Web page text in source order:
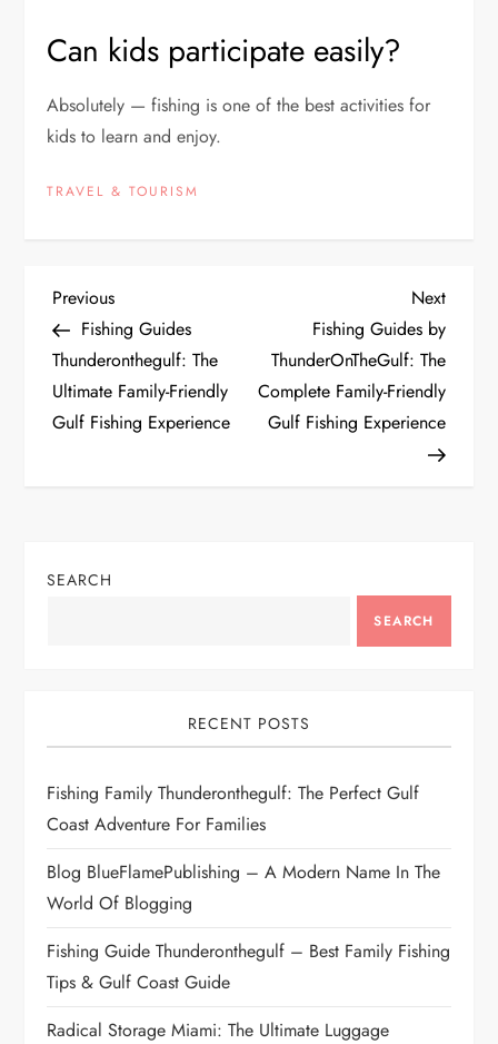
Can kids participate easily?
Absolutely — fishing is one of the best activities for
kids to learn and enjoy.
TRAVEL & TOURISM
P
o
s
a
a
t
i
o
n
Previous
Post
Previous
Fishing Guides
Thunderonthegulf: The
Ultimate Family-Friendly
Gulf Fishing Experience
Next
Post
Next
Fishing Guides by
ThunderOnTheGulf: The
Complete Family-Friendly
Gulf Fishing Experience
SEARCH
SEARCH
RECENT POSTS
Fishing Family Thunderonthegulf: The Perfect Gulf
Coast Adventure For Families
Blog BlueFlamePublishing – A Modern Name In The
World Of Blogging
Fishing Guide Thunderonthegulf – Best Family Fishing
Tips & Gulf Coast Guide
Radical Storage Miami: The Ultimate Luggage